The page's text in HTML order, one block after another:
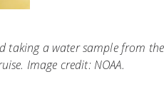
taking a water sample from
Image credit: NOAA.